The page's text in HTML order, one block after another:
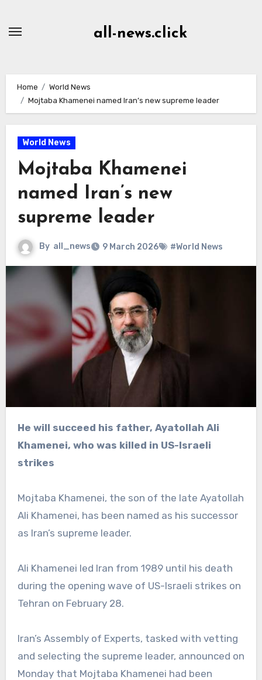
all-news.click
Home
World News
Mojtaba Khamenei named Iran’s new supreme leader
World News
Mojtaba Khamenei
named Iran’s new
supreme leader
By all_news 9 March 2026 #World News
He will succeed his father, Ayatollah Ali
Khamenei, who was killed in US-Israeli
strikes
Mojtaba Khamenei, the son of the late Ayatollah
Ali Khamenei, has been named as his successor
as Iran’s supreme leader.
Ali Khamenei led Iran from 1989 until his death
during the opening wave of US-Israeli strikes on
Tehran on February 28.
Iran’s Assembly of Experts, tasked with vetting
and selecting the supreme leader, announced on
Monday that Mojtaba Khamenei had been